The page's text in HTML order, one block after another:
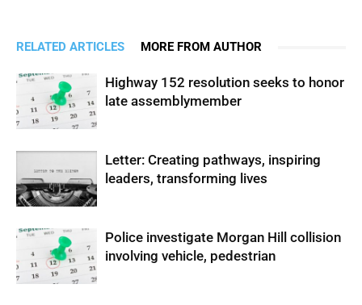
RELATED ARTICLES MORE FROM AUTHOR
Highway 152 resolution seeks to honor
late assemblymember
Letter: Creating pathways, inspiring
leaders, transforming lives
Police investigate Morgan Hill collision
involving vehicle, pedestrian